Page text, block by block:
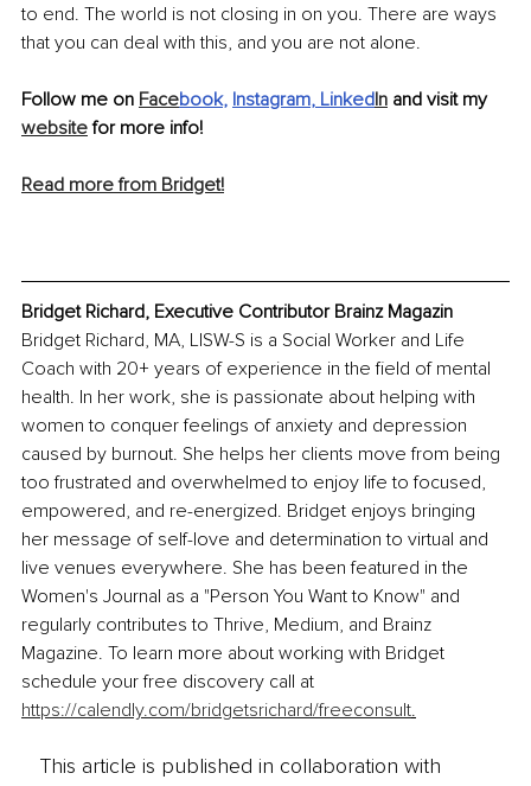
to end. The world is not closing in on you. There are ways
that you can deal with this, and you are not alone.
Follow me on Facebook, Instagram, LinkedIn and visit my
website for more info!
Read more from Bridget!
Bridget Richard, Executive Contributor Brainz Magazin
Bridget Richard, MA, LISW-S is a Social Worker and Life
Coach with 20+ years of experience in the field of mental
health. In her work, she is passionate about helping with
women to conquer feelings of anxiety and depression
caused by burnout. She helps her clients move from being
too frustrated and overwhelmed to enjoy life to focused,
empowered, and re-energized. Bridget enjoys bringing
her message of self-love and determination to virtual and
live venues everywhere. She has been featured in the
Women's Journal as a "Person You Want to Know" and
regularly contributes to Thrive, Medium, and Brainz
Magazine. To learn more about working with Bridget
schedule your free discovery call at
https://calendly.com/bridgetsrichard/freeconsult.
This article is published in collaboration with